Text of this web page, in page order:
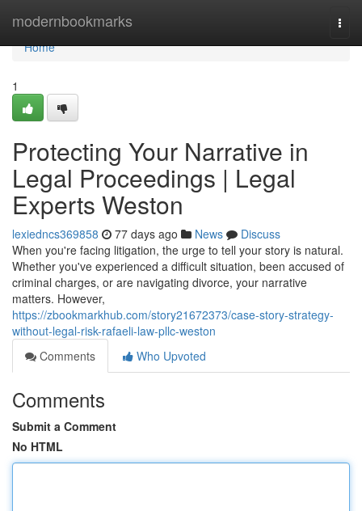
modernbookmarks
Home
Home
1
Protecting Your Narrative in
Legal Proceedings | Legal
Experts Weston
lexiedncs369858 77 days ago News
Discuss
When you're facing litigation, the urge to tell your story is natural.
Whether you've experienced a difficult situation, been accused of
criminal charges, or are navigating divorce, your narrative
matters. However,
https://zbookmarkhub.com/story21672373/case-story-strategy-
without-legal-risk-rafaeli-law-pllc-weston
Comments
Who Upvoted
Comments
Submit a Comment
No HTML